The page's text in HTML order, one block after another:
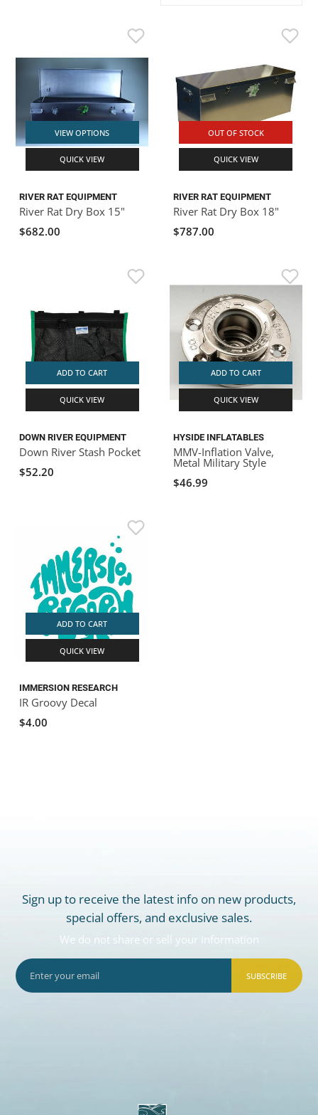
VIEW OPTIONS
QUICK VIEW
RIVER RAT EQUIPMENT
River Rat Dry Box 15"
$682.00
OUT OF STOCK
QUICK VIEW
RIVER RAT EQUIPMENT
River Rat Dry Box 18"
$787.00
ADD TO CART
QUICK VIEW
DOWN RIVER EQUIPMENT
Down River Stash Pocket
$52.20
ADD TO CART
QUICK VIEW
HYSIDE INFLATABLES
MMV-Inflation Valve,
Metal Military Style
$46.99
ADD TO CART
QUICK VIEW
IMMERSION RESEARCH
IR Groovy Decal
$4.00
Sign up to receive the latest info on new products,
special offers, and exclusive sales.
We do not share or sell your information
SUBSCRIBE
ROCKY MOUNTAIN RAFTS
VANGUARD
BADFISH
RIO CRAFT
SEATS
STRAPS
PFDS
OUTFITTING
ROOF RACKS
KAYAK PADDLES
STORAGE / TRANSPORT
PACKRAFT REPAIR
STICKERS
RIVER ART